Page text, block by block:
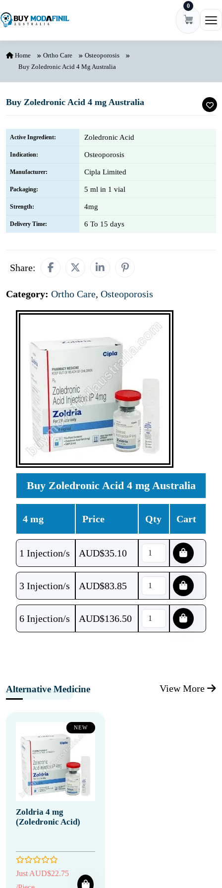
0
Home Ortho Care
Osteoporosis
Buy Zoledronic Acid 4 Mg Australia
Buy Zoledronic Acid 4 mg Australia
Active Ingredient: Zoledronic Acid
Indication: Osteoporosis
Manufacturer: Cipla Limited
Packaging: 5 ml in 1 vial
Strength: 4mg
Delivery Time: 6 To 15 days
Share:
Category: Ortho Care, Osteoporosis
Buy Zoledronic Acid 4 mg Australia
4 mg Price Qty Cart
1 Injection/s AUD$35.10
3 Injection/s AUD$83.85
6 Injection/s AUD$136.50
Alternative Medicine View More
NEW
Zoldria 4 mg
(Zoledronic Acid)
Just AUD$22.75